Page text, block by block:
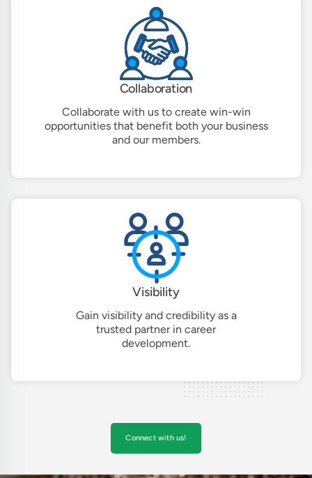
Collaboration
Collaborate with us to create win-win
opportunities that benefit both your business
and our members.
Visibility
Gain visibility and credibility as a
trusted partner in career
development.
Connect with us!